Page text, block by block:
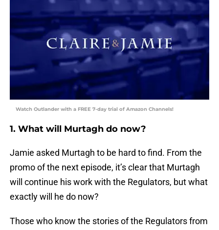
Watch Outlander with a FREE 7-day trial of Amazon Channels!
1. What will Murtagh do now?
Jamie asked Murtagh to be hard to find. From the
promo of the next episode, it’s clear that Murtagh
will continue his work with the Regulators, but what
exactly will he do now?
Those who know the stories of the Regulators from